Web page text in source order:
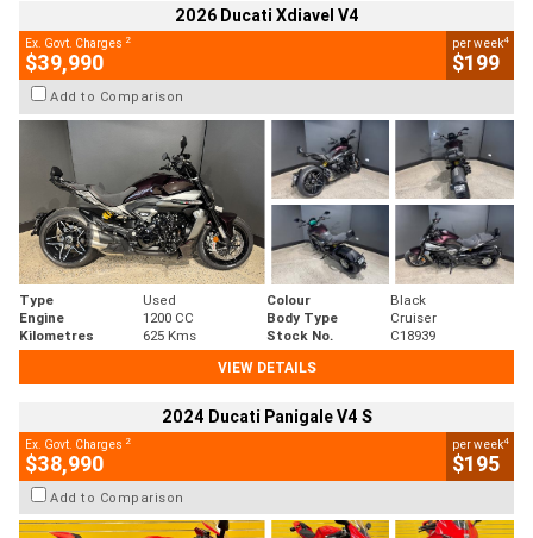
2026 Ducati Xdiavel V4
Ex. Govt. Charges 2
$39,990
per week4
$199
Add to Comparison
Type Used Colour
Black
Engine
1200 CC Body Type
Cruiser
Kilometres
625 Kms Stock No.
C18939
VIEW DETAILS
2024 Ducati Panigale V4 S
Ex. Govt. Charges 2
$38,990
per week4
$195
Add to Comparison